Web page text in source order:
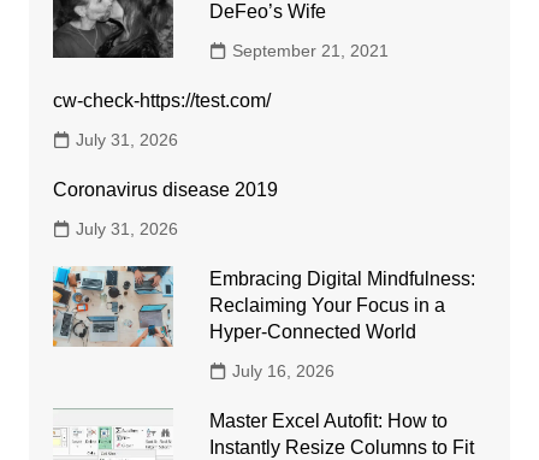
DeFeo’s Wife
September 21, 2021
cw-check-https://test.com/
July 31, 2026
Coronavirus disease 2019
July 31, 2026
Embracing Digital Mindfulness:
Reclaiming Your Focus in a
Hyper-Connected World
July 16, 2026
Master Excel Autofit: How to
Instantly Resize Columns to Fit